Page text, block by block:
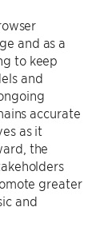
and as a
to keep
and
accurate
as it
the
greater
and